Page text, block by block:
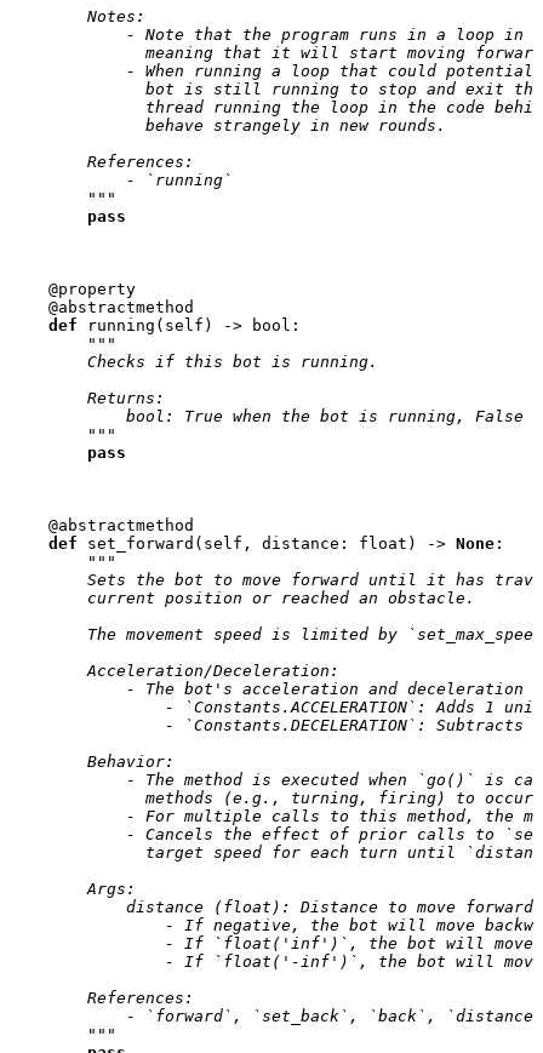
        Notes:
- Note that the program runs in a loop in
meaning that it will start moving
- When running a loop that could
bot is still running to stop and exit
thread running the loop in the code
              behave strangely in new rounds.
        References:
            - `running`
        """
pass
@property
@abstractmethod
def
running ( self ) -> bool :
"""
        Checks if this bot is running.
        Returns:
bool: True when the bot is running, False
        """
pass
@abstractmethod
def
set_forward ( self , distance : float ) -> None :
"""
Sets the bot to move forward until it has
        current position or reached an obstacle.
The movement speed is limited by
        Acceleration/Deceleration:
- The bot's acceleration and deceleration
- `Constants.ACCELERATION`: Adds 1
- `Constants.DECELERATION`: Subtracts
        Behavior:
- The method is executed when `go()` is
methods (e.g., turning, firing) to occur
- For multiple calls to this method, the
- Cancels the effect of prior calls to
target speed for each turn until
        Args:
            distance (float): Distance to move forward.
- If negative, the bot will move
- If `float('inf')`, the bot will move
- If `float('-inf')`, the bot will
        References:
- `forward`, `set_back`, `back`,
        """